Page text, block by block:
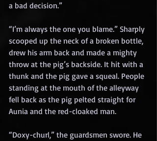
a bad decision.”
“I’m always the one you blame.” Sharply
scooped up the neck of a broken bottle,
drew his arm back and made a mighty
throw at the pig’s backside. It hit with a
thunk and the pig gave a squeal. People
standing at the mouth of the alleyway
fell back as the pig pelted straight for
Aunia and the red-cloaked man.
“Doxy-churl,” the guardsmen swore. He